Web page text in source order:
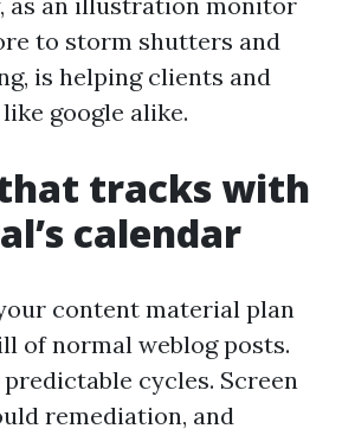
to storm shutters and
is helping clients and
google alike.
tracks with
calendar
content material plan
of normal weblog posts.
predictable cycles. Screen
remediation, and